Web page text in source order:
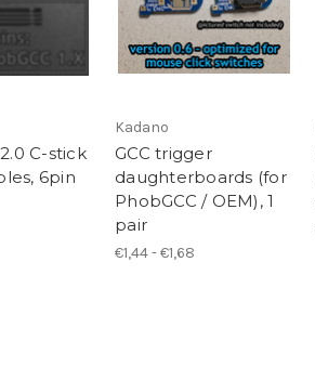
C-stick
6pin
Kadano
GCC trigger
daughterboards (for
PhobGCC / OEM), 1
pair
€1,44 - €1,68